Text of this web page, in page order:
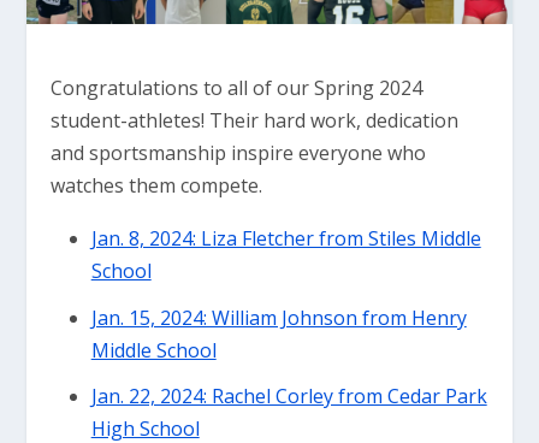
Congratulations to all of our Spring 2024
student-athletes! Their hard work, dedication
and sportsmanship inspire everyone who
watches them compete.
Jan. 8, 2024: Liza Fletcher from Stiles Middle
School
Jan. 15, 2024: William Johnson from Henry
Middle School
Jan. 22, 2024: Rachel Corley from Cedar Park
High School